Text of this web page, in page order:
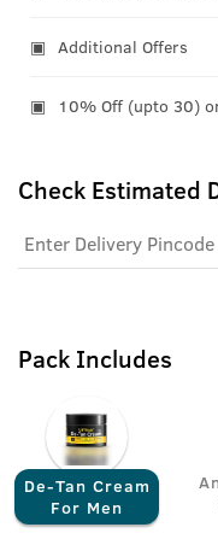
Additional Offers
10% Off (upto 30)
Check Estimated
Pack Includes
De-Tan Cream
For Men